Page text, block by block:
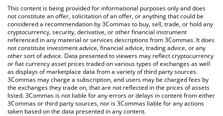
check the latest DORK LORD (ETH) price in major fiat and crypto
currencies.
This content is being provided for informational purposes only and does
not constitute an offer, solicitation of an offer, or anything that could be
considered a recommendation by 3Commas to buy, sell, trade, or hold any
cryptocurrency, security, derivative, or other financial instrument
referenced in any material or services descriptions from 3Commas. It does
not constitute investment advice, financial advice, trading advice, or any
other sort of advice. Data presented to viewers may reflect cryptocurrency
or fiat currency asset prices traded on various types of exchanges as well
as displays of marketplace data from a variety of third party sources.
3Commas may charge a subscription, and users may be charged fees by
the exchanges they trade on, that are not reflected in the prices of assets
listed. 3Commas is not liable for any errors or delays in content from either
3Commas or third party sources, nor is 3Commas liable for any actions
taken based on the data presented in any content.